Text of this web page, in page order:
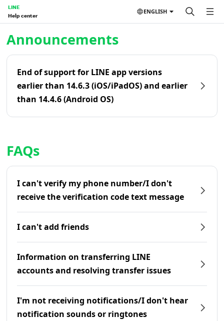
LINE
Help center
ENGLISH
Announcements
End of support for LINE app versions
earlier than 14.6.3 (iOS/iPadOS) and earlier
than 14.4.6 (Android OS)
FAQs
I can't verify my phone number/I don't
receive the verification code text message
I can't add friends
Information on transferring LINE
accounts and resolving transfer issues
I'm not receiving notifications/I don't hear
notification sounds or ringtones